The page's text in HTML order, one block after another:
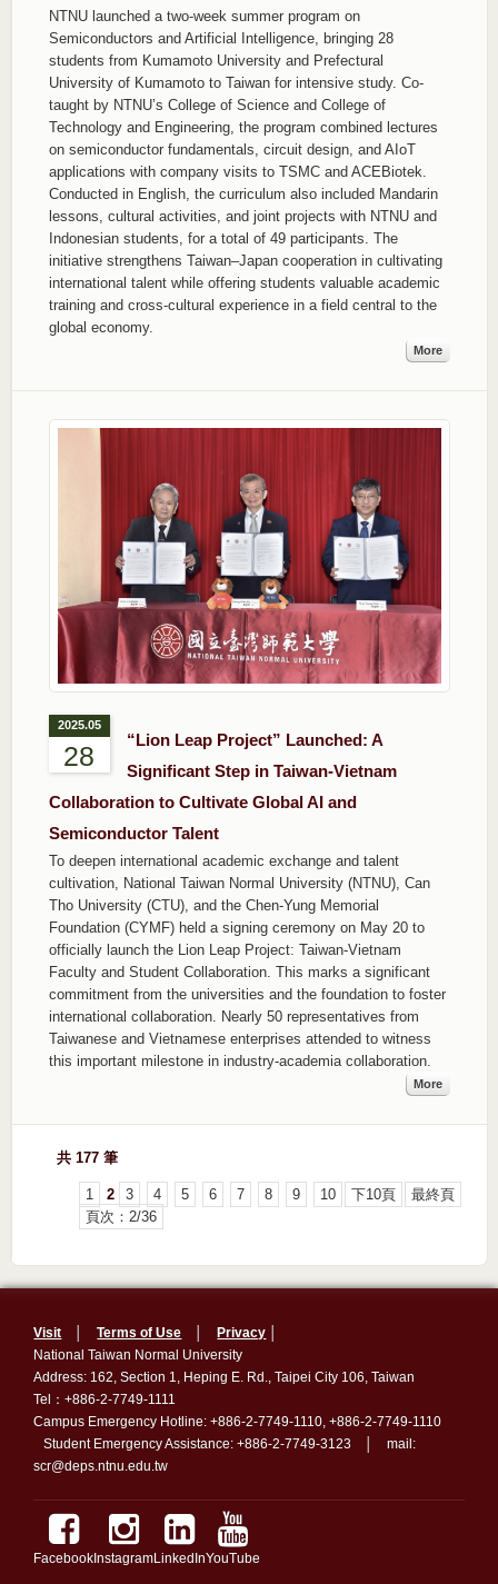
NTNU launched a two-week summer program on
Semiconductors and Artificial Intelligence, bringing 28
students from Kumamoto University and Prefectural
University of Kumamoto to Taiwan for intensive study. Co-
taught by NTNU’s College of Science and College of
Technology and Engineering, the program combined lectures
on semiconductor fundamentals, circuit design, and AIoT
applications with company visits to TSMC and ACEBiotek.
Conducted in English, the curriculum also included Mandarin
lessons, cultural activities, and joint projects with NTNU and
Indonesian students, for a total of 49 participants. The
initiative strengthens Taiwan–Japan cooperation in cultivating
international talent while offering students valuable academic
training and cross-cultural experience in a field central to the
global economy.
More
2025.05
28
“Lion Leap Project” Launched: A
Significant Step in Taiwan-Vietnam
Collaboration to Cultivate Global AI and
Semiconductor Talent
To deepen international academic exchange and talent
cultivation, National Taiwan Normal University (NTNU), Can
Tho University (CTU), and the Chen-Yung Memorial
Foundation (CYMF) held a signing ceremony on May 20 to
officially launch the Lion Leap Project: Taiwan-Vietnam
Faculty and Student Collaboration. This marks a significant
commitment from the universities and the foundation to foster
international collaboration. Nearly 50 representatives from
Taiwanese and Vietnamese enterprises attended to witness
this important milestone in industry-academia collaboration.
More
共 177 筆
1 2 3 4 5 6 7 8 9 10 下10頁
最終頁
頁次：2/36
Visit │Terms of Use Privacy
National Taiwan Normal University
Address: 162, Section 1, Heping E. Rd., Taipei City 106, Taiwan
Tel：+886-2-7749-1111
Campus Emergency Hotline: +886-2-7749-1110, +886-2-7749-1110
Student Emergency Assistance: +886-2-7749-3123 │ mail:
scr@deps.ntnu.edu.tw
Facebook InstagramLinkedInYouTube